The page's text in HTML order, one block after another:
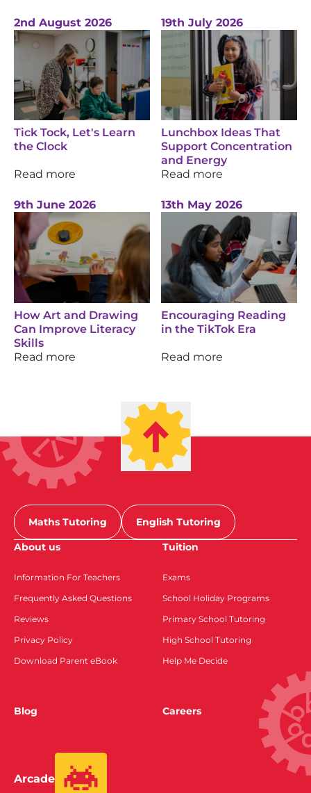
2nd August 2026
Tick Tock, Let's Learn
the Clock
Read more
19th July 2026
Lunchbox Ideas That
Support Concentration
and Energy
Read more
9th June 2026
How Art and Drawing
Can Improve Literacy
Skills
Read more
13th May 2026
Encouraging Reading
in the TikTok Era
Read more
Maths Tutoring
English Tutoring
About us
Information For Teachers
Frequently Asked Questions
Reviews
Privacy Policy
Download Parent eBook
Tuition
Exams
School Holiday Programs
Primary School Tutoring
High School Tutoring
Help Me Decide
Blog Careers
Arcade